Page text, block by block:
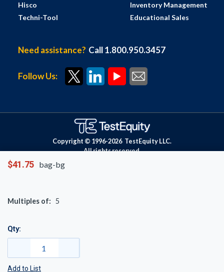
$41.75 bag-bg
Multiples of: 5
Qty:
Add to List
Hisco
Techni-Tool
Inventory Management
Educational Sales
Need assistance? Call 1.800.950.3457
Follow Us:
Copyright © 1996-2026 TestEquity LLC.
All rights reserved.